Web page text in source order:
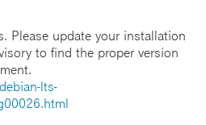
Please update your installation
to find the proper version
lts-